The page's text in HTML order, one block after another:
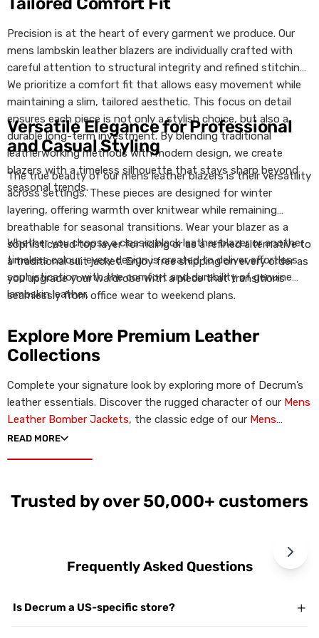
Precision is at the heart of every garment we produce. Our
mens lambskin leather blazers are individually crafted with
careful attention to structural integrity and refined stitching.
We prioritize a comfort fit that allows easy movement while
maintaining a slim, tailored aesthetic. This focus on detail
ensures each piece is not only a stylish choice, but also a
durable long-term investment. By blending traditional
leatherworking methods with modern design, we create
blazers with a timeless silhouette that stays sharp beyond
seasonal trends.
Versatile Elegance for Professional
and Casual Styling
The true beauty of our mens leather blazers is their versatility
across settings. These pieces are designed for winter
layering, offering warmth over knitwear while remaining
breathable for seasonal transitions. Wear your blazer as a
sophisticated top layer for riding or as a refined alternative to
a traditional suit jacket. Enjoy free shipping on every order as
you upgrade your wardrobe with a piece that transitions
seamlessly from office wear to weekend plans.
Whether you choose a classic black leather blazer or another
timeless colour, every design is created to deliver effortless
sophistication with the comfort and durability of genuine
lambskin leather.
Explore More Premium Leather
Collections
Complete your signature look by exploring more of Decrum’s
leather essentials. Discover the rugged character of our Mens
Leather Bomber Jackets, the classic edge of our Mens
Leather Biker Jackets
READ MORE
Trusted by over 50,000+ customers
Frequently Asked Questions
Is Decrum a US-specific store?